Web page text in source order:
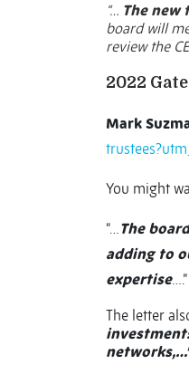
“… The
board will
review the
2022
Mark
You might
“…The
adding to
expertise….”
The letter